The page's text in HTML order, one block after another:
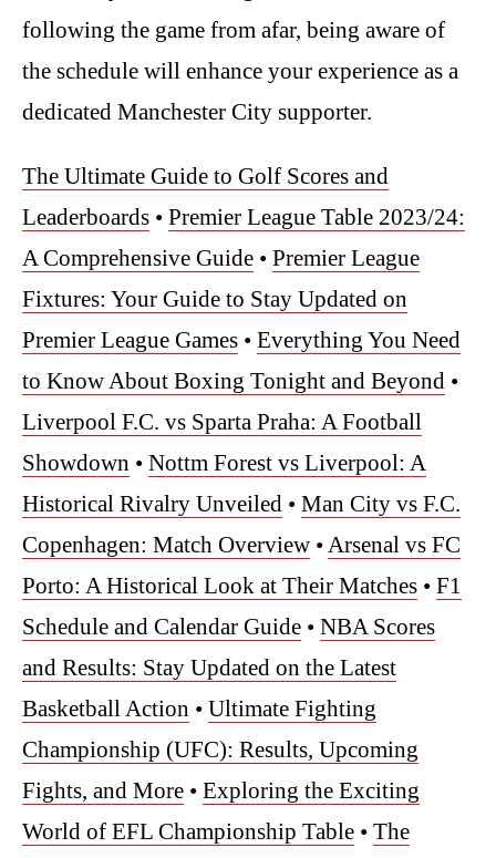
following the game from afar, being aware of
the schedule will enhance your experience as a
dedicated Manchester City supporter.
The Ultimate Guide to Golf Scores and
Leaderboards • Premier League Table 2023/24:
A Comprehensive Guide • Premier League
Fixtures: Your Guide to Stay Updated on
Premier League Games • Everything You Need
to Know About Boxing Tonight and Beyond •
Liverpool F.C. vs Sparta Praha: A Football
Showdown • Nottm Forest vs Liverpool: A
Historical Rivalry Unveiled • Man City vs F.C.
Copenhagen: Match Overview •Arsenal vs FC
Porto: A Historical Look at Their Matches • F1
Schedule and Calendar Guide • NBA Scores
and Results: Stay Updated on the Latest
Basketball Action • Ultimate Fighting
Championship (UFC): Results, Upcoming
Fights, and More • Exploring the Exciting
World of EFL Championship Table • The